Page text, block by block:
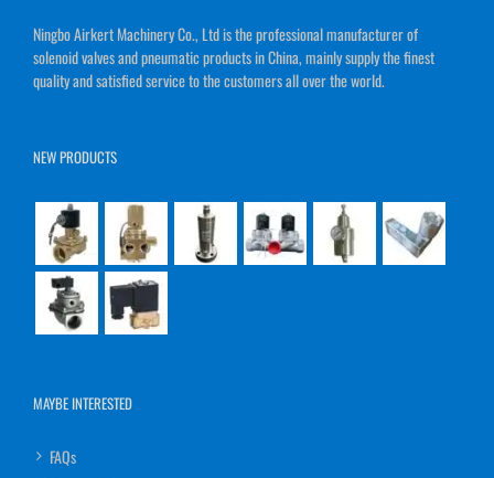
Ningbo Airkert Machinery Co., Ltd is the professional manufacturer of
solenoid valves and pneumatic products in China, mainly supply the finest
quality and satisfied service to the customers all over the world.
NEW PRODUCTS
MAYBE INTERESTED
FAQs